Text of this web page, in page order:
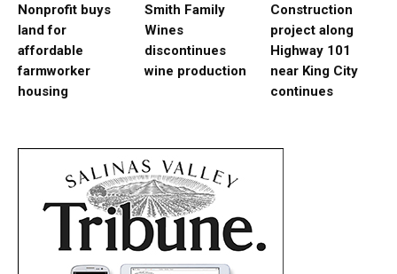
Nonprofit buys
land for
affordable
farmworker
housing
Smith Family
Wines
discontinues
wine production
Construction
project along
Highway 101
near King City
continues